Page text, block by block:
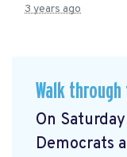
3 years ago
Walk
On
Democrats